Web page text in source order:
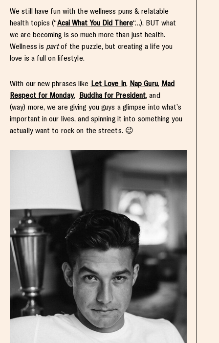
We still have fun with the wellness puns & relatable
health topics (“Acai What You Did There“…), BUT what
we are becoming is so much more than just health.
Wellness is partof the puzzle, but creating a life you
love is a full on lifestyle.
With our new phrases like Let Love In, Nap Guru, Mad
Respect for Monday, Buddha for President, and
(way) more, we are giving you guys a glimpse into what’s
important in our lives, and spinning it into something you
actually want to rock on the streets. 😉